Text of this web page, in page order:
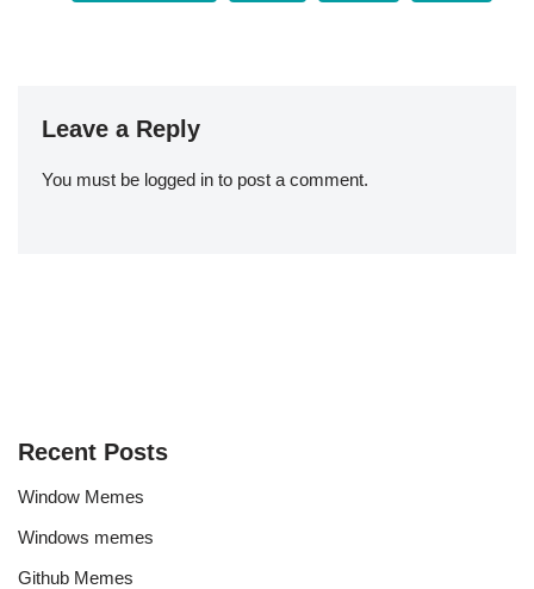
Leave a Reply
You must be logged in to post a comment.
Recent Posts
Window Memes
Windows memes
Github Memes